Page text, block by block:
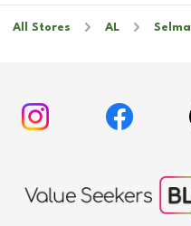
All Stores AL Selma